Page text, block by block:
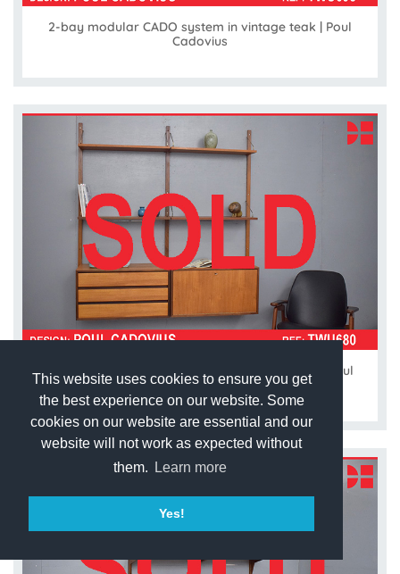
This website uses cookies to ensure you get
the best experience on our website. Some
cookies on our website are essential and our
website will not work as expected without
them.
Learn more
Yes!
2-bay modular CADO system in vintage teak | Poul
Cadovius
Vintage teak modular 2 bay ROYAL system by Poul
Cadovius